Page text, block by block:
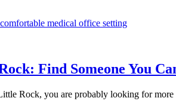
Find Someone You
Rock, you are probably looking for